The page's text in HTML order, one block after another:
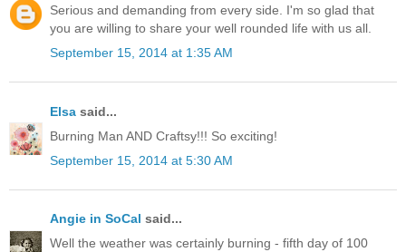
Serious and demanding from every side. I'm so glad that
you are willing to share your well rounded life with us all.
September 15, 2014 at 1:35 AM
Elsa said...
Burning Man AND Craftsy!!! So exciting!
September 15, 2014 at 5:30 AM
Angie in SoCal said...
Well the weather was certainly burning - fifth day of 100